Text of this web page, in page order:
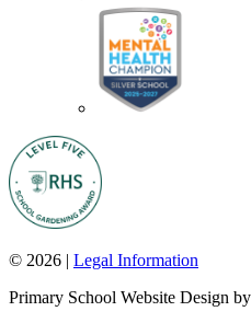
© 2026 | Legal Information
Primary School Website Design by